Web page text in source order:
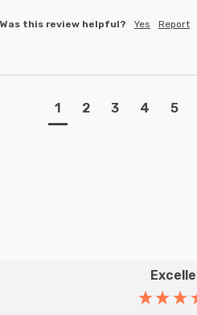
Was this review helpful? Yes Report
1 2 3 4 5